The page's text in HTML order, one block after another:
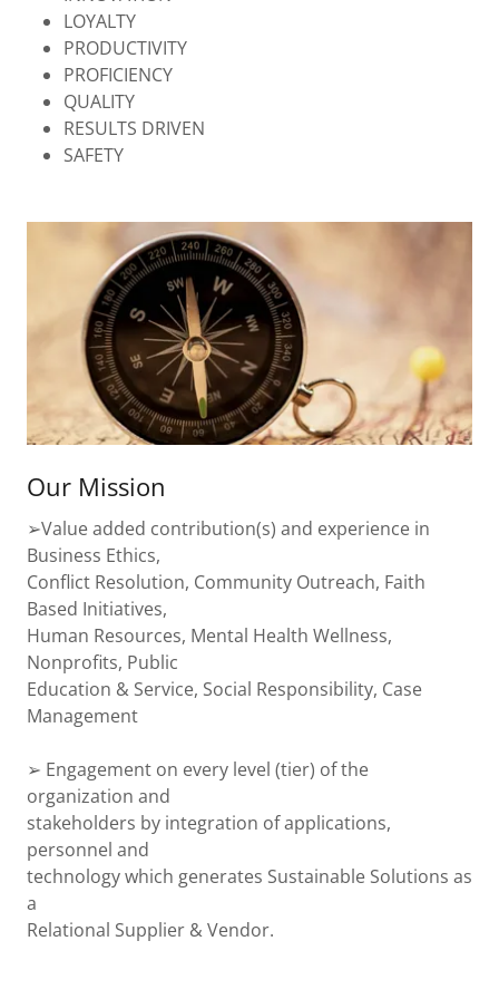
LOYALTY
PRODUCTIVITY
PROFICIENCY
QUALITY
RESULTS DRIVEN
SAFETY
Our Mission
➢Value added contribution(s) and experience in
Business Ethics,
Conflict Resolution, Community Outreach, Faith
Based Initiatives,
Human Resources, Mental Health Wellness,
Nonprofits, Public
Education & Service, Social Responsibility, Case
Management
➢ Engagement on every level (tier) of the
organization and
stakeholders by integration of applications,
personnel and
technology which generates Sustainable Solutions as
a
Relational Supplier & Vendor.